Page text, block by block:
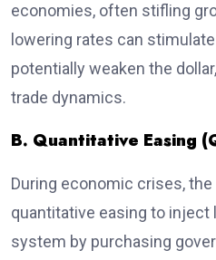
economies, often stifling
lowering rates can
potentially weaken the
trade dynamics.
B. Quantitative Easing
During economic crises,
quantitative easing to inject
system by purchasing